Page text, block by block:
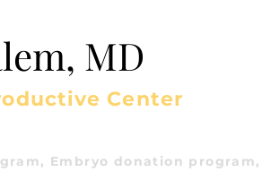
MD
Center
Embryo donation program,